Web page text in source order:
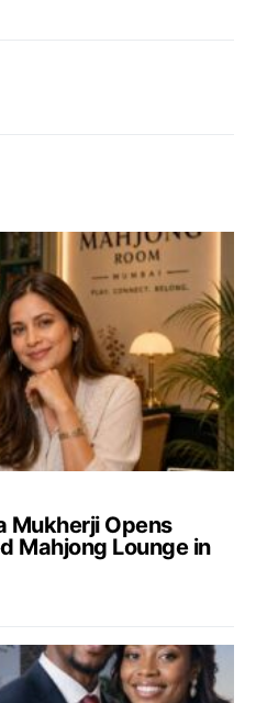
Mukherji Opens
Mahjong Lounge in